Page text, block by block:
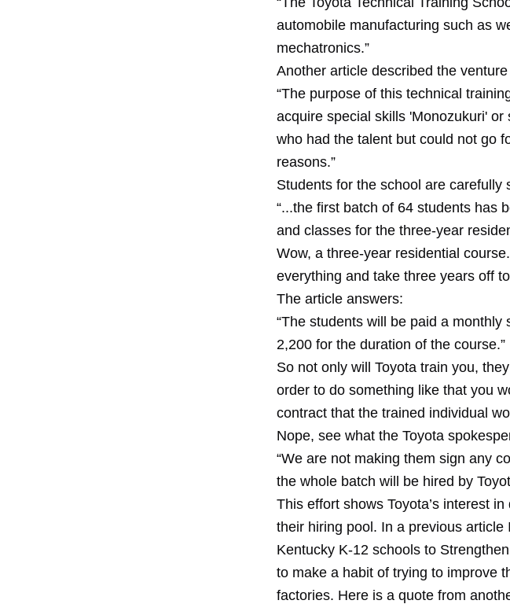
automobile manufacturing such as
mechatronics.”
Another article described the
“The purpose of this technical
acquire special skills 'Monozukuri'
who had the talent but could not go
reasons.”
Students for the school are carefully
“...the first batch of 64 students has
and classes for the three-year
Wow, a three-year residential
everything and take three years off
The article answers:
“The students will be paid a
2,200 for the duration of the course.”
So not only will Toyota train you,
order to do something like that you
contract that the trained individual
Nope, see what the Toyota
“We are not making them sign any
the whole batch will be hired by
This effort shows Toyota’s interest
their hiring pool. In a previous
Kentucky K-12 schools to
to make a habit of trying to improve
factories. Here is a quote from